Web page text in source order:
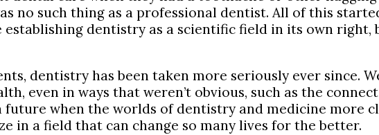
no such thing as a professional dentist. All of this
dentistry as a scientific field in its own
dentistry has been taken more seriously ever since.
even in ways that weren’t obvious, such as the
future when the worlds of dentistry and medicine more
in a field that can change so many lives for the better.